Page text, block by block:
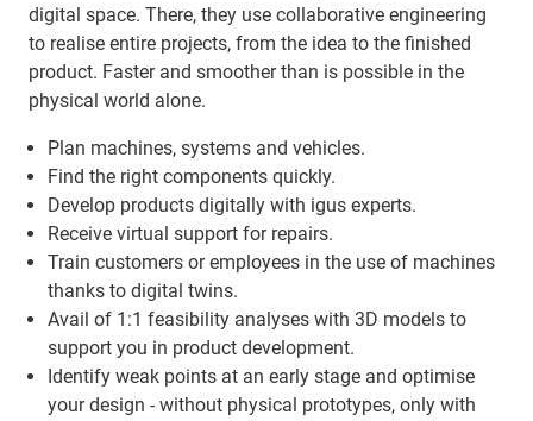
digital space. There, they use collaborative engineering
to realise entire projects, from the idea to the finished
product. Faster and smoother than is possible in the
physical world alone.
Plan machines, systems and vehicles.
Find the right components quickly.
Develop products digitally with igus experts.
Receive virtual support for repairs.
Train customers or employees in the use of machines
thanks to digital twins.
Avail of 1:1 feasibility analyses with 3D models to
support you in product development.
Identify weak points at an early stage and optimise
your design - without physical prototypes, only with